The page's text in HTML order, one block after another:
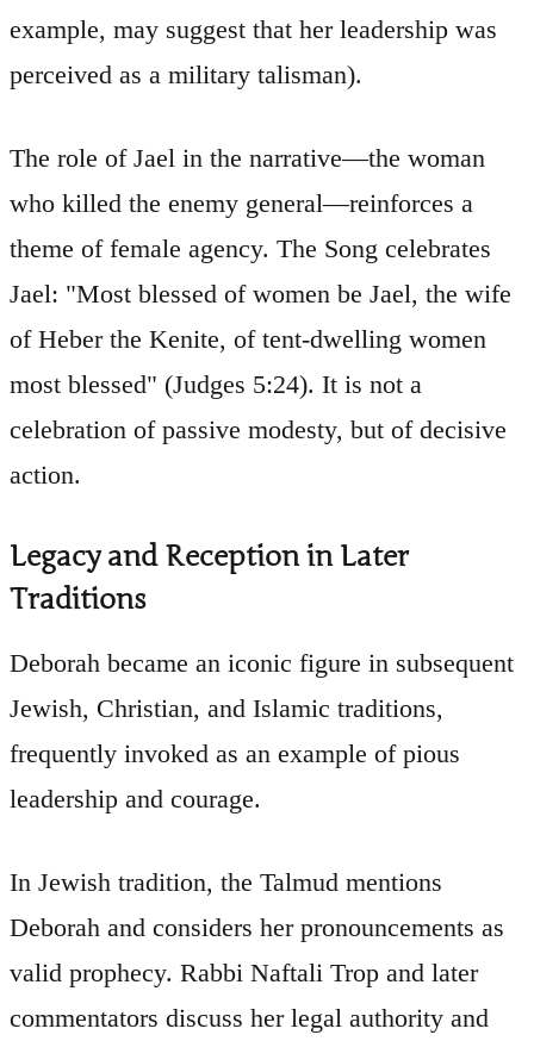
example, may suggest that her leadership was
perceived as a military talisman).
The role of Jael in the narrative—the woman
who killed the enemy general—reinforces a
theme of female agency. The Song celebrates
Jael: "Most blessed of women be Jael, the wife
of Heber the Kenite, of tent-dwelling women
most blessed" (Judges 5:24). It is not a
celebration of passive modesty, but of decisive
action.
Legacy and Reception in Later
Traditions
Deborah became an iconic figure in subsequent
Jewish, Christian, and Islamic traditions,
frequently invoked as an example of pious
leadership and courage.
In Jewish tradition, the Talmud mentions
Deborah and considers her pronouncements as
valid prophecy. Rabbi Naftali Trop and later
commentators discuss her legal authority and